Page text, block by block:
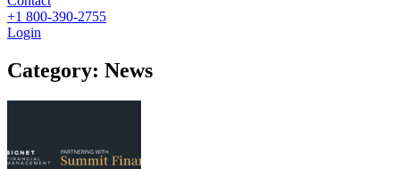
+1 800-390-2755
Login
Category: News